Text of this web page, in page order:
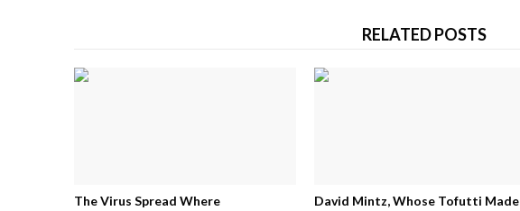
RELATED POSTS
The Virus Spread Where
David Mintz, Whose Tofutti Made